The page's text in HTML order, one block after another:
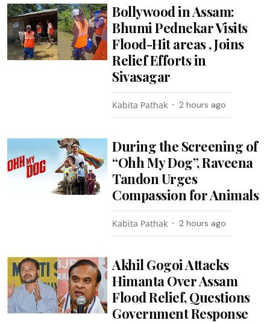
Bollywood in Assam:
Bhumi Pednekar Visits
Flood-Hit areas , Joins
Relief Efforts in
Sivasagar
Kabita Pathak 2 hours ago
During the Screening of
“Ohh My Dog”, Raveena
Tandon Urges
Compassion for Animals
Kabita Pathak 2 hours ago
Akhil Gogoi Attacks
Himanta Over Assam
Flood Relief, Questions
Government Response